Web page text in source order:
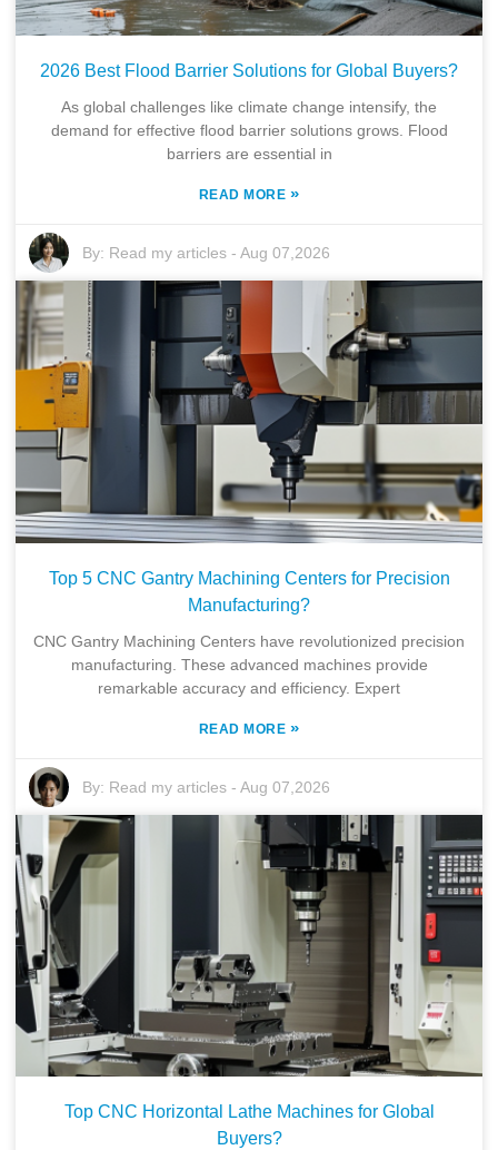
2026 Best Flood Barrier Solutions for Global Buyers?
As global challenges like climate change intensify, the
demand for effective flood barrier solutions grows. Flood
barriers are essential in
READ MORE »
By: Read my articles -Aug 07,2026
Top 5 CNC Gantry Machining Centers for Precision
Manufacturing?
CNC Gantry Machining Centers have revolutionized precision
manufacturing. These advanced machines provide
remarkable accuracy and efficiency. Expert
READ MORE »
By: Read my articles -Aug 07,2026
Top CNC Horizontal Lathe Machines for Global
Buyers?